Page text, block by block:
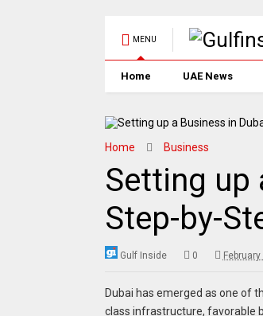
MENU
Home UAE News
Home Business
Setting up
Step-by-
Gulf Inside 0
Dubai has emerged as one of
class infrastructure, favorable